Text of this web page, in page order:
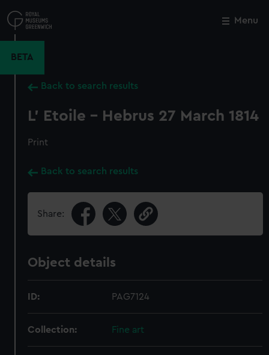
to
main
Menu
BETA
Back to search results
L' Etoile - Hebrus 27 March 1814
Print
Back to search results
Share:
Object details
ID: PAG7124
Collection: Fine art
Close